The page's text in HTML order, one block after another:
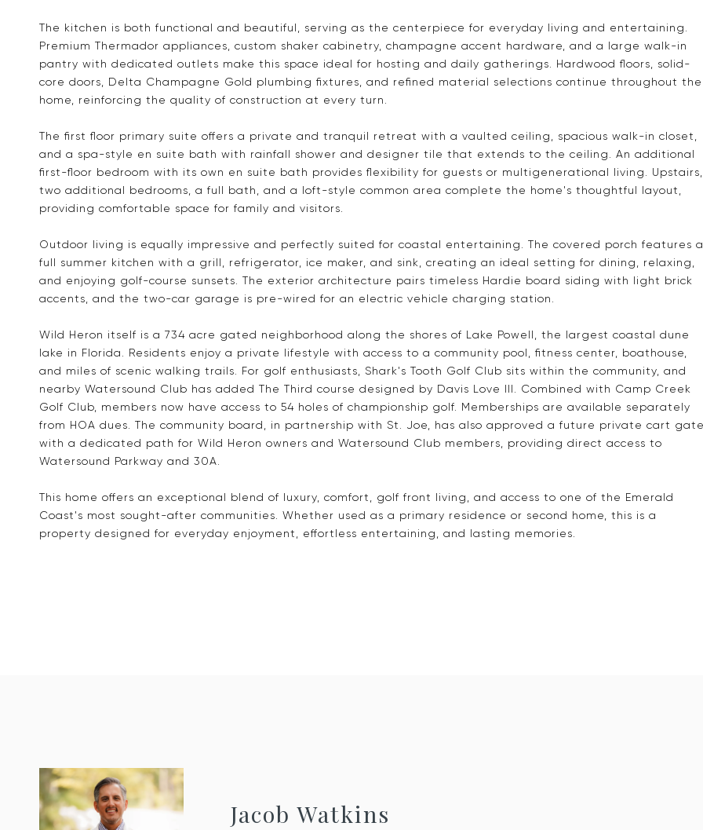
The kitchen is both functional and beautiful, serving as the centerpiece for everyday living and entertaining.
Premium Thermador appliances, custom shaker cabinetry, champagne accent hardware, and a large walk-in
pantry with dedicated outlets make this space ideal for hosting and daily gatherings. Hardwood floors, solid-
core doors, Delta Champagne Gold plumbing fixtures, and refined material selections continue throughout the
home, reinforcing the quality of construction at every turn.
The first floor primary suite offers a private and tranquil retreat with a vaulted ceiling, spacious walk-in closet,
and a spa-style en suite bath with rainfall shower and designer tile that extends to the ceiling. An additional
first-floor bedroom with its own en suite bath provides flexibility for guests or multigenerational living. Upstairs,
two additional bedrooms, a full bath, and a loft-style common area complete the home's thoughtful layout,
providing comfortable space for family and visitors.
Outdoor living is equally impressive and perfectly suited for coastal entertaining. The covered porch features a
full summer kitchen with a grill, refrigerator, ice maker, and sink, creating an ideal setting for dining, relaxing,
and enjoying golf-course sunsets. The exterior architecture pairs timeless Hardie board siding with light brick
accents, and the two-car garage is pre-wired for an electric vehicle charging station.
Wild Heron itself is a 734 acre gated neighborhood along the shores of Lake Powell, the largest coastal dune
lake in Florida. Residents enjoy a private lifestyle with access to a community pool, fitness center, boathouse,
and miles of scenic walking trails. For golf enthusiasts, Shark's Tooth Golf Club sits within the community, and
nearby Watersound Club has added The Third course designed by Davis Love III. Combined with Camp Creek
Golf Club, members now have access to 54 holes of championship golf. Memberships are available separately
from HOA dues. The community board, in partnership with St. Joe, has also approved a future private cart
with a dedicated path for Wild Heron owners and Watersound Club members, providing direct access to
Watersound Parkway and 30A.
This home offers an exceptional blend of luxury, comfort, golf front living, and access to one of the Emerald
Coast's most sought-after communities. Whether used as a primary residence or second home, this is a
property designed for everyday enjoyment, effortless entertaining, and lasting memories.
Jacob Watkins